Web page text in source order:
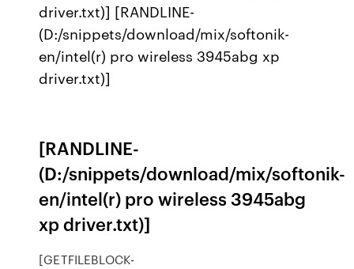
driver.txt)] [RANDLINE-
(D:/snippets/download/mix/softonik-
en/intel(r) pro wireless 3945abg xp
driver.txt)]
[RANDLINE-
(D:/snippets/download/mix/softonik-
en/intel(r) pro wireless 3945abg
xp driver.txt)]
[GETFILEBLOCK-